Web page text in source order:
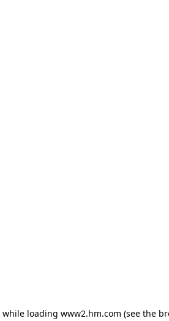
while loading www2.hm.com (see the